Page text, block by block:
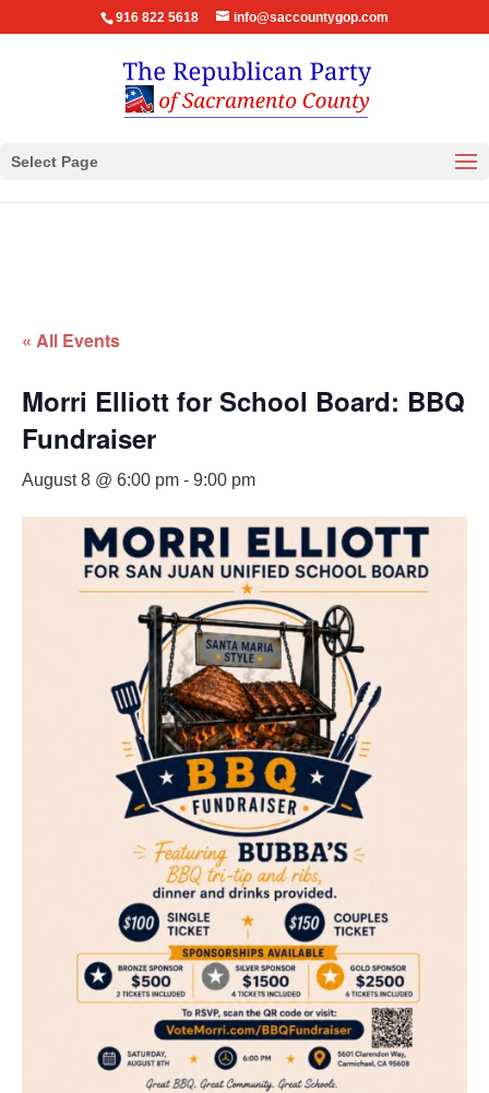
916 822 5618 info@saccountygop.com
Select Page
« All Events
Morri Elliott for School Board: BBQ
Fundraiser
August 8 @ 6:00 pm - 9:00 pm